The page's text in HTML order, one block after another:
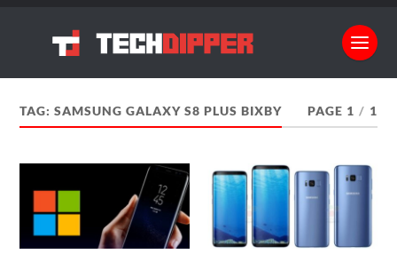
TAG:SAMSUNG GALAXY S8 PLUS BIXBY PAGE 1 / 1